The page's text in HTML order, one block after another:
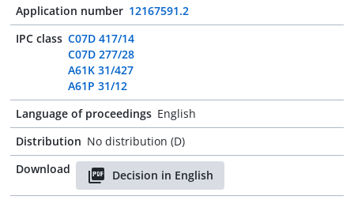
Application number 12167591.2
IPC class C07D 417/14
C07D 277/28
A61K 31/427
A61P 31/12
Language of proceedings English
Distribution No distribution (D)
Download
Decision in English